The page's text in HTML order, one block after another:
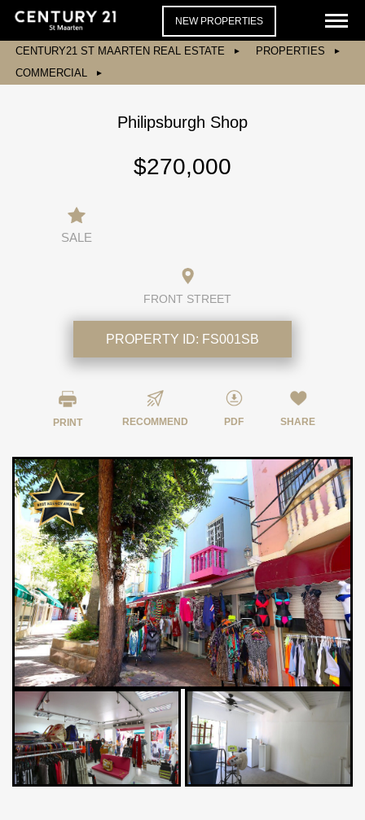
NEW PROPERTIES
CENTURY21 ST MAARTEN REAL ESTATE
PROPERTIES
COMMERCIAL
Philipsburgh Shop
$270,000
SALE
FRONT STREET
PROPERTY ID: FS001SB
PRINT RECOMMEND PDF SHARE